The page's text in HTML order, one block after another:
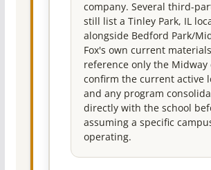
company. Several third-
still list a Tinley Park, IL
alongside Bedford Park/
Fox's own current materials
reference only the Midway
confirm the current active
and any program
directly with the school
assuming a specific
operating.